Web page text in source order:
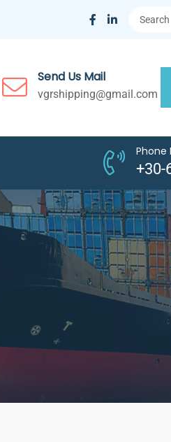
Send Us Mail
vgrshipping@gmail.com
Phone
+30-